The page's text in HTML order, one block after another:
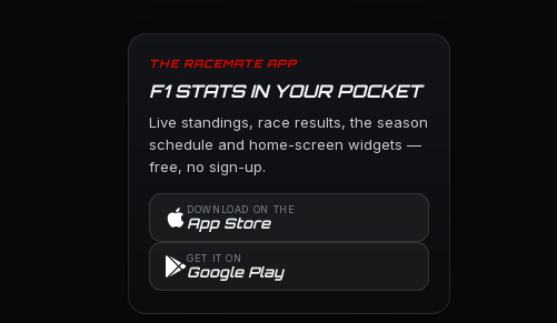
THE RACEMATE APP
F1 STATS IN YOUR POCKET
Live standings, race results, the season
schedule and home-screen widgets —
free, no sign-up.
DOWNLOAD ON THE
App Store
GET IT ON
Google Play